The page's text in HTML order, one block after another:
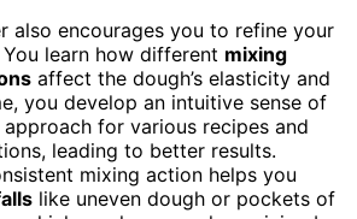
also encourages you to refine your
learn how different mixing
affect the dough’s elasticity and
you develop an intuitive sense of
for various recipes and
leading to better results.
mixing action helps you
like uneven dough or pockets of